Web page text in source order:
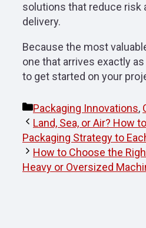
solutions that reduce risk
delivery.
Because the most
one that arrives exactly as
to get started on your
Categories
Packaging Innovations,
Land, Sea, or Air? How
Packaging Strategy to
How to Choose the
Heavy or Oversized